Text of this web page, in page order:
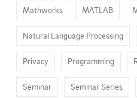
Mathworks MATLAB
Natural Language Processing
Privacy Programming
Seminar Seminar Series